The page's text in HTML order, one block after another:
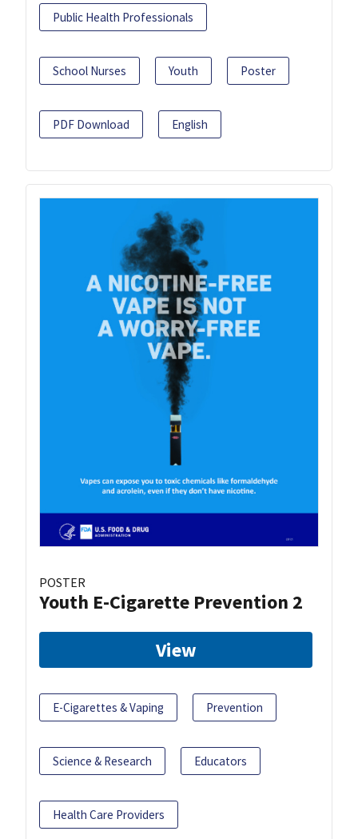
Public Health Professionals
School Nurses Youth Poster
PDF Download English
POSTER
Youth E-Cigarette Prevention 2
View
E-Cigarettes & Vaping Prevention
Science & Research Educators
Health Care Providers